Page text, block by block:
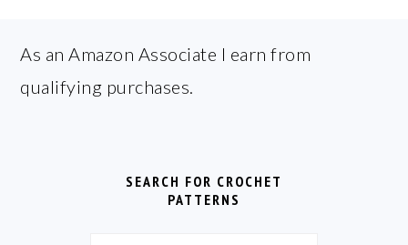
FOOTER
As an Amazon Associate I earn from
qualifying purchases.
SEARCH FOR CROCHET
PATTERNS